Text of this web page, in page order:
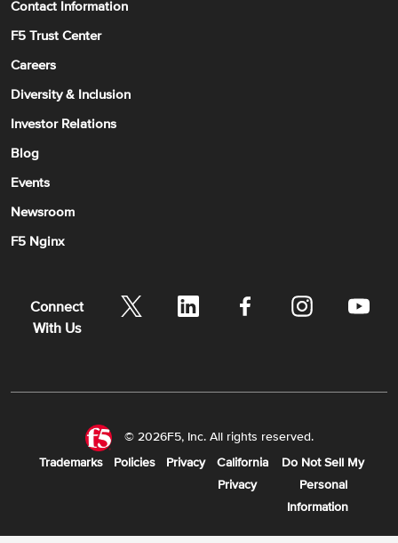
Contact Information
F5 Trust Center
Careers
Diversity & Inclusion
Investor Relations
Blog
Events
Newsroom
F5 Nginx
Connect
With Us
© 2026F5, Inc. All rights reserved.
Trademarks
Policies Privacy
California
Privacy
Do Not Sell My
Personal
Information